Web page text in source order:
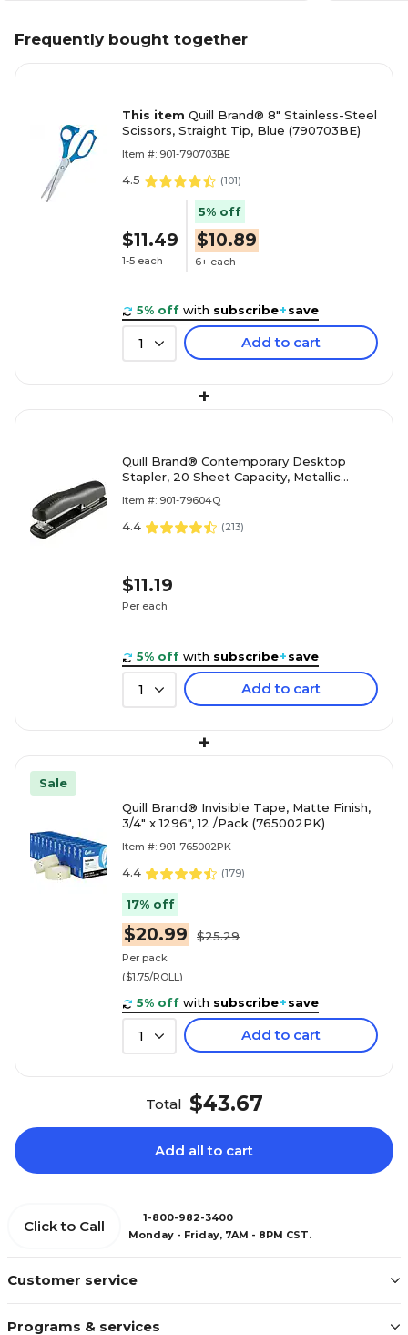
Frequently bought together
This item Quill Brand® 8" Stainless-Steel
Scissors, Straight Tip, Blue (790703BE)
Item #: 901-790703BE
4.5 (101)
$11.49
1-5 each
5% off
$10.89
6+ each
5% off with subscribe+save
1 Add to cart
+
Quill Brand® Contemporary Desktop
Stapler, 20 Sheet Capacity, Metallic
Item #: 901-79604Q
4.4 (213)
$11.19
Per each
5% off with subscribe+save
1 Add to cart
+
Sale
Quill Brand® Invisible Tape, Matte Finish,
3/4" x 1296", 12 /Pack (765002PK)
Item #: 901-765002PK
4.4 (179)
17% off
$20.99 $25.29
Per pack
($1.75/ROLL)
5% off with subscribe+save
1 Add to cart
Total $43.67
Add all to cart
Customer service
Programs & services
Click to Call
1-800-982-3400
Monday - Friday, 7AM - 8PM CST.